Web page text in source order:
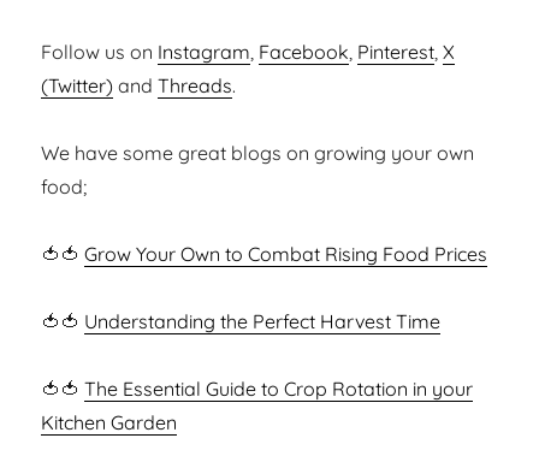
Follow us on Instagram, Facebook, Pinterest,X
(Twitter) andThreads.
We have some great blogs on growing your own
food;
🍅🍅Grow Your Own to Combat Rising Food Prices
🍅🍅 Understanding the Perfect Harvest Time
🍅🍅The Essential Guide to Crop Rotation in your
Kitchen Garden